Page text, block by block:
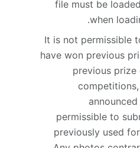
file must be
when
It is not permissible
have won previous
previous
permissible to
previously used